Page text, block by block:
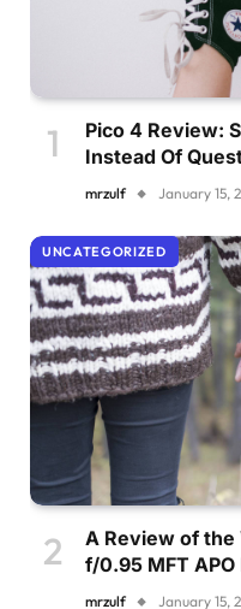
Pico 4 Review:
Instead Of
mrzulf January 15,
UNCATEGORIZED
A Review of the
f/0.95 MFT APO
mrzulf January 15,